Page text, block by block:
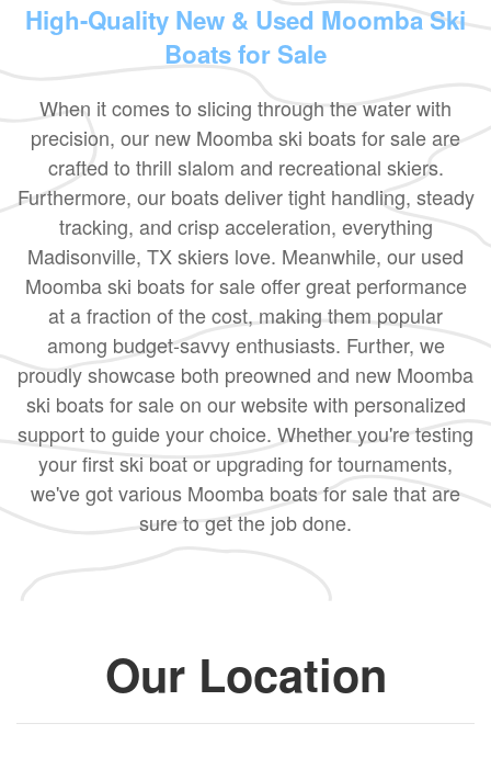
High-Quality New & Used Moomba Ski
Boats for Sale
When it comes to slicing through the water with
precision, our new Moomba ski boats for sale are
crafted to thrill slalom and recreational skiers.
Furthermore, our boats deliver tight handling, steady
tracking, and crisp acceleration, everything
Madisonville, TX skiers love. Meanwhile, our used
Moomba ski boats for sale offer great performance
at a fraction of the cost, making them popular
among budget-savvy enthusiasts. Further, we
proudly showcase both preowned and new Moomba
ski boats for sale on our website with personalized
support to guide your choice. Whether you're testing
your first ski boat or upgrading for tournaments,
we've got various Moomba boats for sale that are
sure to get the job done.
Our Location